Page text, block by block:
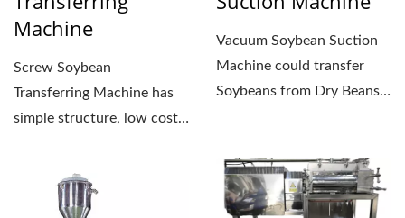
Machine
Screw Soybean
Transferring Machine has
simple structure, low cost
Vacuum Soybean Suction
Machine could transfer
Soybeans from Dry Beans